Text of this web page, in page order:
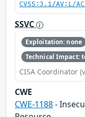
CVSS:3.1/AV:L/
SSVC
Exploitation: none
Technical Impact:
CISA Coordinator
CWE
CWE-1188-